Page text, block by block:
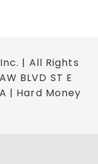
| All Rights
BLVD ST E
| Hard Money